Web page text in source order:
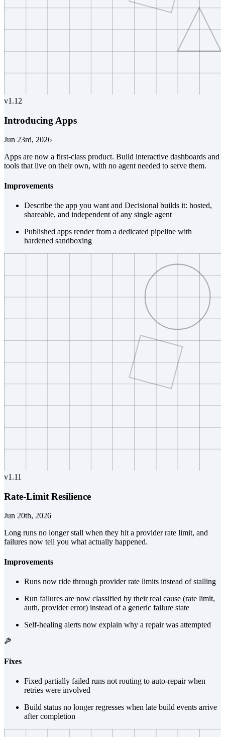
v1.12
Introducing Apps
Jun 23rd, 2026
Apps are now a first-class product. Build interactive dashboards and
tools that live on their own, with no agent needed to serve them.
Improvements
Describe the app you want and Decisional builds it: hosted,
shareable, and independent of any single agent
Published apps render from a dedicated pipeline with
hardened sandboxing
v1.11
Rate-Limit Resilience
Jun 20th, 2026
Long runs no longer stall when they hit a provider rate limit, and
failures now tell you what actually happened.
Improvements
Runs now ride through provider rate limits instead of stalling
Run failures are now classified by their real cause (rate limit,
auth, provider error) instead of a generic failure state
Self-healing alerts now explain why a repair was attempted
Fixes
Fixed partially failed runs not routing to auto-repair when
retries were involved
Build status no longer regresses when late build events arrive
after completion